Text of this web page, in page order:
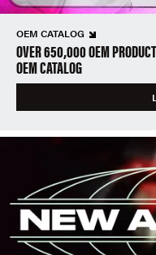
OEM CATALOG
OVER 650,000 OEM
OEM CATALOG